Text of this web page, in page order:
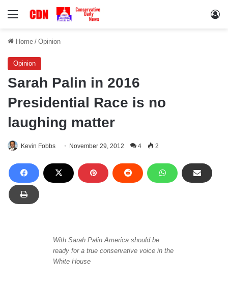
Menu
Home / Opinion
Opinion
Sarah Palin in 2016
Presidential Race is no
laughing matter
Kevin Fobbs November 29, 2012 4 2
With Sarah Palin America should be
ready for a true conservative voice in the
White House